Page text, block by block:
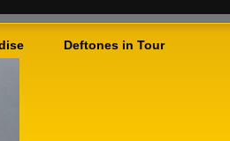
Deftones in Tour